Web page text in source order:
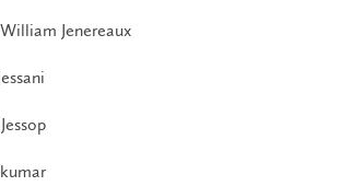
Jenereaux